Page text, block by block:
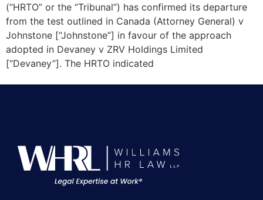
(“HRTO” or the “Tribunal”) has confirmed its departure
from the test outlined in Canada (Attorney General) v
Johnstone [“Johnstone”] in favour of the approach
adopted in Devaney v ZRV Holdings Limited
[“Devaney”]. The HRTO indicated